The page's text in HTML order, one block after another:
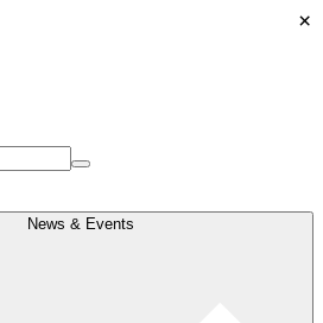
News & Events
×